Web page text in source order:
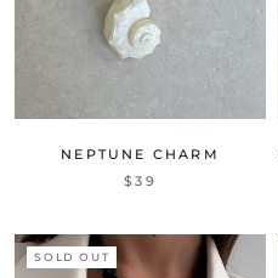
NEPTUNE CHARM
$39
SOLD OUT